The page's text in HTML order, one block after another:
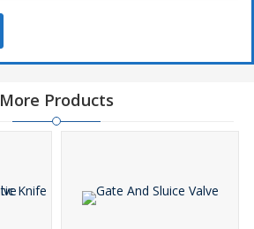
More Products